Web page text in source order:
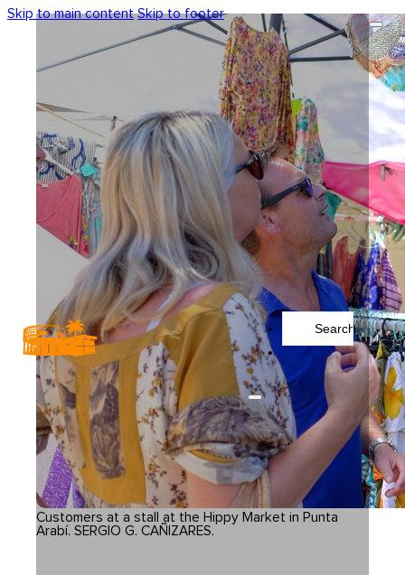
Skip to main content Skip to footer
Search
...
Customers at a stall at the Hippy Market in Punta
Arabí. SERGIO G. CAÑIZARES.